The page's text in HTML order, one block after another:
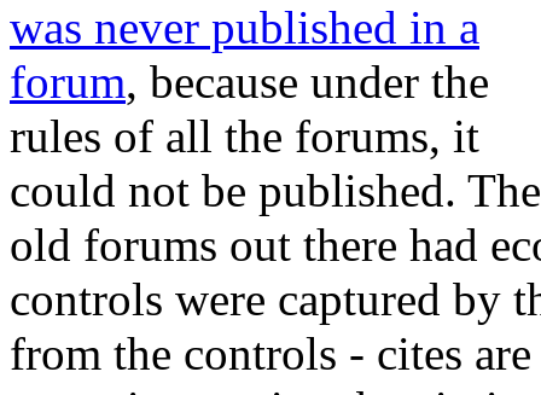
was never published in a
forum, because under the
rules of all the forums, it
could not be published. The
old forums out there had
controls were captured by
from the controls - cites